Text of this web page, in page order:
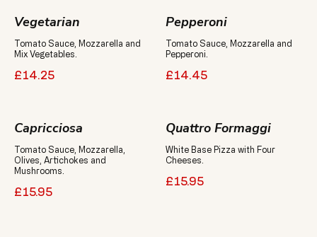
Vegetarian
Tomato Sauce, Mozzarella and
Mix Vegetables.
£14.25
Pepperoni
Tomato Sauce, Mozzarella and
Pepperoni.
£14.45
Capricciosa
Tomato Sauce, Mozzarella,
Olives, Artichokes and
Mushrooms.
£15.95
Quattro Formaggi
White Base Pizza with Four
Cheeses.
£15.95